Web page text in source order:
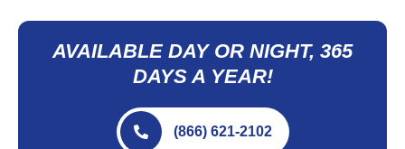
AVAILABLE DAY OR NIGHT, 365
DAYS A YEAR!
(866) 621-2102